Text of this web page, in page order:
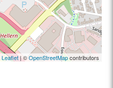
Leaflet| ©OpenStreetMapcontributors